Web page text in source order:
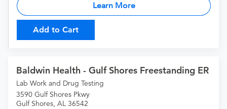
Learn More
Add to Cart
Baldwin Health - Gulf Shores Freestanding ER
Lab Work and Drug Testing
3590 Gulf Shores Pkwy
Gulf Shores, AL 36542